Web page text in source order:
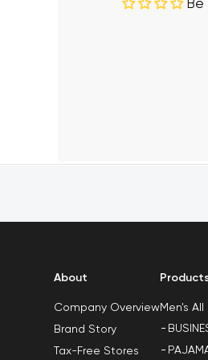
About
Company Overview
Brand Story
Tax-Free Stores
Men's All